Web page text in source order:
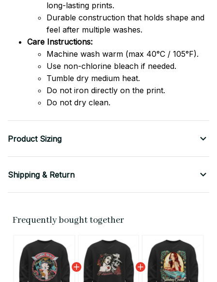
long-lasting prints.
Durable construction that holds shape and
feel after multiple washes.
Care Instructions:
Machine wash warm (max 40°C / 105°F).
Use non-chlorine bleach if needed.
Tumble dry medium heat.
Do not iron directly on the print.
Do not dry clean.
Product Sizing
Shipping & Return
Frequently bought together